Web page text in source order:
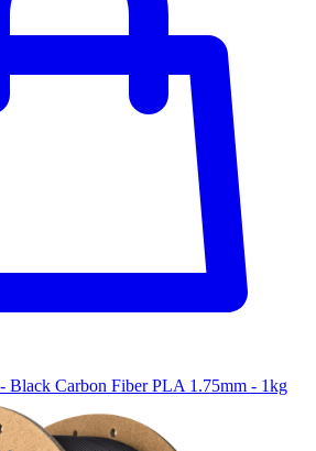
Black Carbon Fiber PLA 1.75mm - 1kg